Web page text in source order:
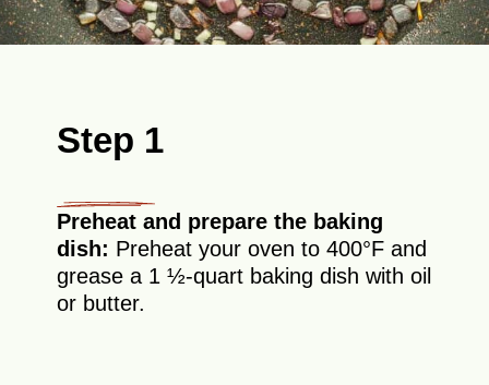
Step 1
Preheat and prepare the baking
dish: Preheat your oven to 400°F and
grease a 1 ½-quart baking dish with oil
or butter.